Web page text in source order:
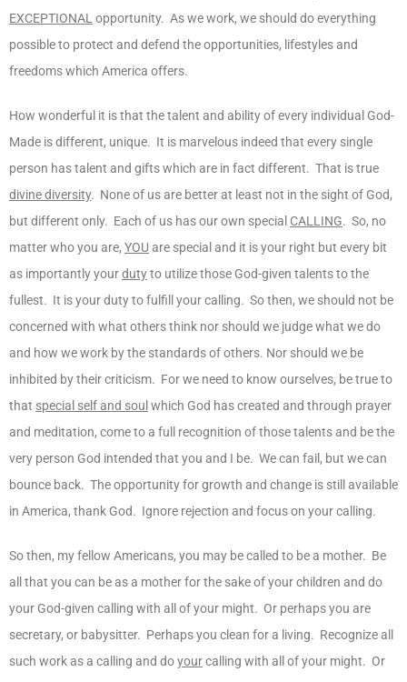
EXCEPTIONAL opportunity. As we work, we should do everything
possible to protect and defend the opportunities, lifestyles and
freedoms which America offers.
How wonderful it is that the talent and ability of every individual God-
Made is different, unique. It is marvelous indeed that every single
person has talent and gifts which are in fact different. That is true
divine diversity. None of us are better at least not in the sight of God,
but different only. Each of us has our own special CALLING. So, no
matter who you are, YOU are special and it is your right but every bit
as importantly yourdutyto utilize those God-given talents to the
fullest. It is your duty to fulfill your calling. So then, we should not be
concerned with what others think nor should we judge what we do
and how we work by the standards of others. Nor should we be
inhibited by their criticism. For we need to know ourselves, be true to
that special self and soul which God has created and through prayer
and meditation, come to a full recognition of those talents and be the
very person God intended that you and I be. We can fail, but we can
bounce back. The opportunity for growth and change is still available
in America, thank God. Ignore rejection and focus on your calling.
So then, my fellow Americans, you may be called to be a mother. Be
all that you can be as a mother for the sake of your children and do
your God-given calling with all of your might. Or perhaps you are
secretary, or babysitter. Perhaps you clean for a living. Recognize all
such work as a calling and doyourcalling with all of your might. Or